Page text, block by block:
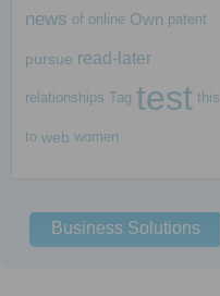
news of online Own patent
pursue read-later
relationships Tag test this
to web women
Business Solutions